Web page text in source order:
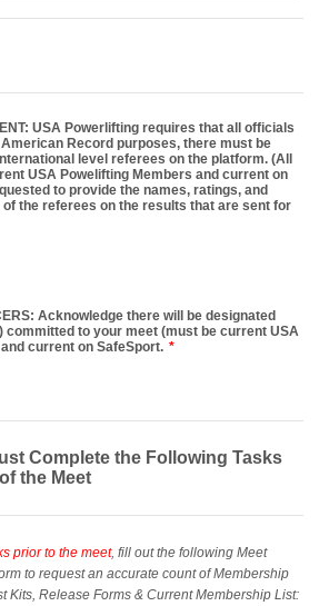
USA Powerlifting requires that all officials
Record purposes, there must be
level referees on the platform. (All
USA Powelifting Members and current on
to provide the names, ratings, and
the referees on the results that are sent for
Acknowledge there will be designated
committed to your meet (must be current USA
current on SafeSport. *
Complete the Following Tasks
the Meet
prior to the meet, fill out the following Meet
to request an accurate count of Membership
Kits, Release Forms & Current Membership List: